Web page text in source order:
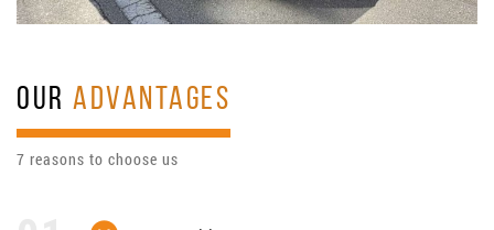
OURADVANTAGES
7 reasons to choose us